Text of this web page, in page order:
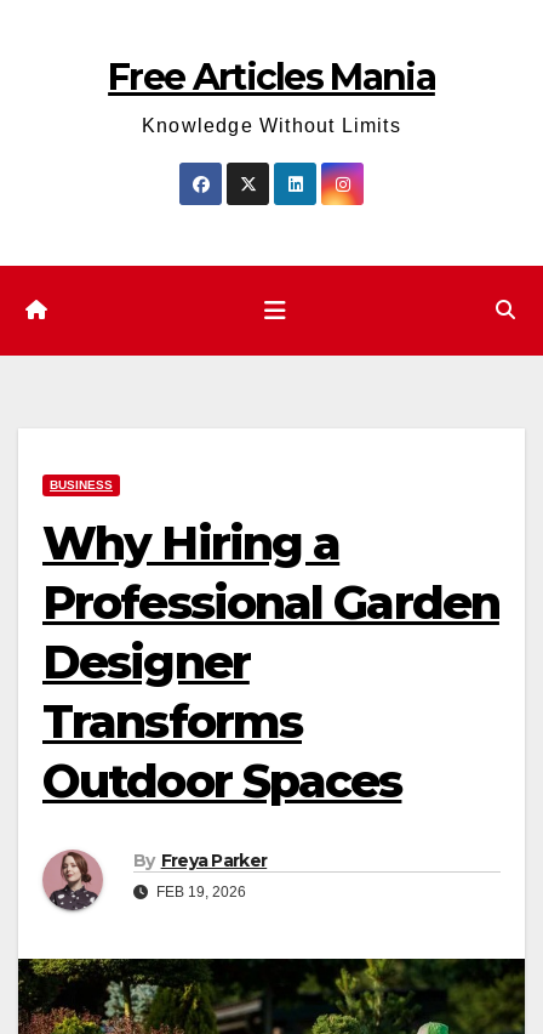
Free Articles Mania
Knowledge Without Limits
BUSINESS
Why Hiring a
Professional Garden
Designer
Transforms
Outdoor Spaces
By Freya Parker
FEB 19, 2026